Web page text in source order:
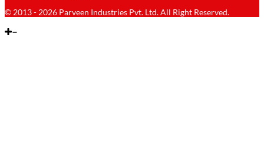
© 2013 - 2026 Parveen Industries Pvt. Ltd. All Right Reserved.